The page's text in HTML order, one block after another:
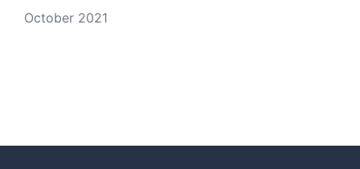
October 2021